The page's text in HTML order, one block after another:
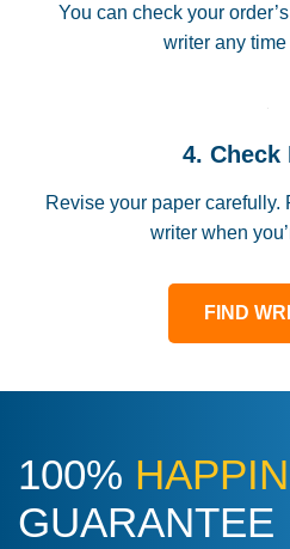
You can check your
writer any
4. Check
Revise your paper carefully.
writer when
FIND
100%
GUARANTEE